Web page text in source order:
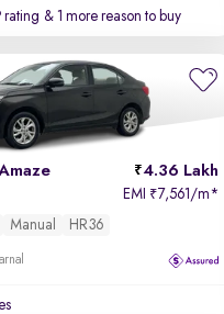
rating & 1 more reason to buy
4.36 Lakh
EMI ₹7,561/m*
Manual HR36